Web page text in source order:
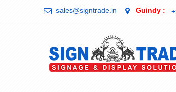
sales@signtrade.in Guindy :